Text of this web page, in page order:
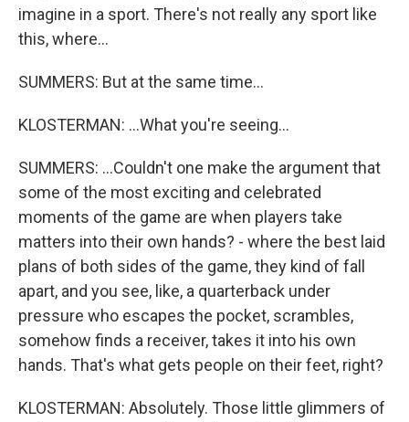
imagine in a sport. There's not really any sport like
this, where...
SUMMERS: But at the same time...
KLOSTERMAN: ...What you're seeing...
SUMMERS: ...Couldn't one make the argument that
some of the most exciting and celebrated
moments of the game are when players take
matters into their own hands? - where the best laid
plans of both sides of the game, they kind of fall
apart, and you see, like, a quarterback under
pressure who escapes the pocket, scrambles,
somehow finds a receiver, takes it into his own
hands. That's what gets people on their feet, right?
KLOSTERMAN: Absolutely. Those little glimmers of